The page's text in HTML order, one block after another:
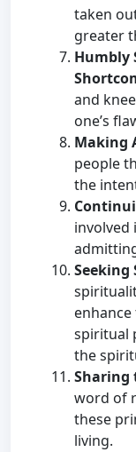
taken
greater
Humbly
and
one’s
Making
people
the
involved
spiritual
the
Sharing
word of
these
living.